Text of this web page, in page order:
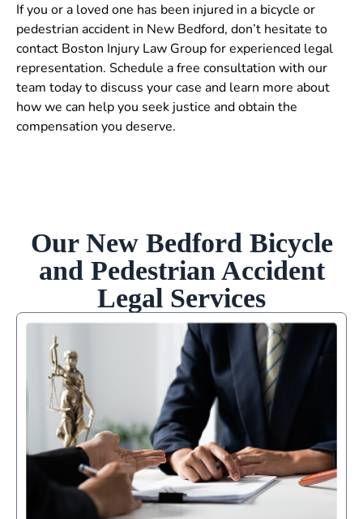
If you or a loved one has been injured in a bicycle or
pedestrian accident in New Bedford, don’t hesitate to
contact Boston Injury Law Group for experienced legal
representation. Schedule a free consultation with our
team today to discuss your case and learn more about
how we can help you seek justice and obtain the
compensation you deserve.
Our New Bedford Bicycle
and Pedestrian Accident
Legal Services